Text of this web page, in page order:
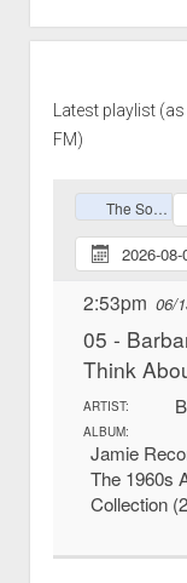
Latest playlist
FM)